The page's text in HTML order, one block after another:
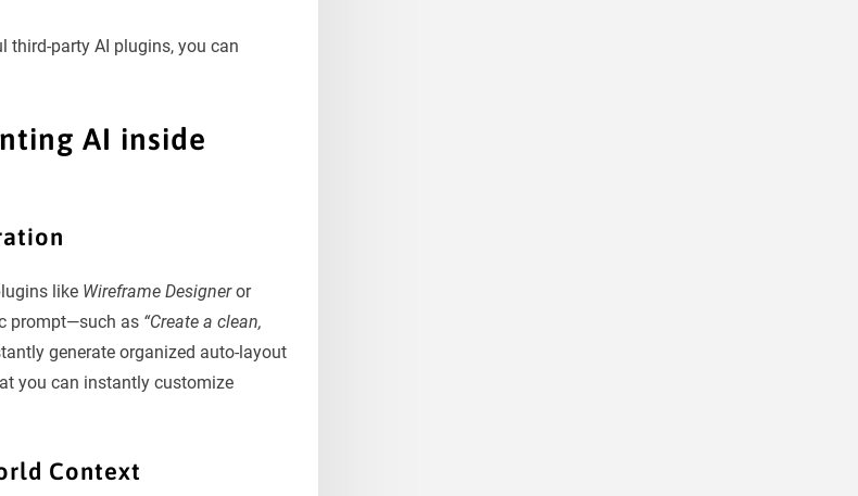
third-party AI plugins, you can
AI inside
like Wireframe Designeror
prompt—such as “Create a clean,
generate organized auto-layout
you can instantly customize
Context